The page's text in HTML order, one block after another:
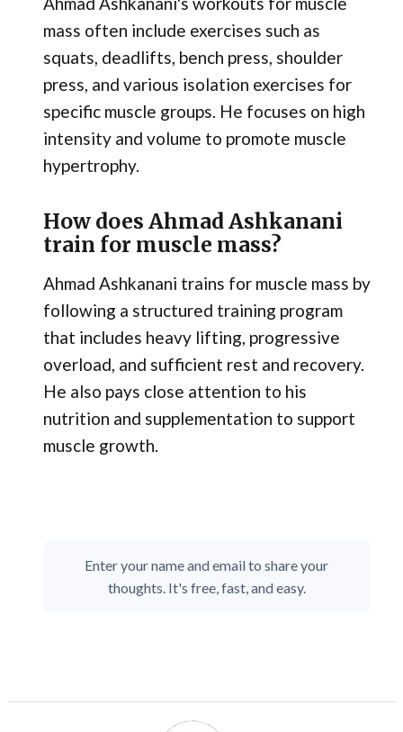
mass often include exercises such as
squats, deadlifts, bench press, shoulder
press, and various isolation exercises for
specific muscle groups. He focuses on high
intensity and volume to promote muscle
hypertrophy.
How does Ahmad Ashkanani
train for muscle mass?
Ahmad Ashkanani trains for muscle mass by
following a structured training program
that includes heavy lifting, progressive
overload, and sufficient rest and recovery.
He also pays close attention to his
nutrition and supplementation to support
muscle growth.
Enter your name and email to share your
thoughts. It's free, fast, and easy.